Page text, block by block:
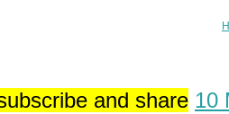
and share 10